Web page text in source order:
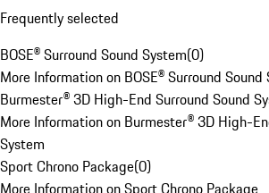
Frequently selected
BOSE® Surround Sound System(0)
More Information on BOSE® Surround Sound
Burmester® 3D High-End Surround Sound
More Information on Burmester® 3D High-
System
Sport Chrono Package(0)